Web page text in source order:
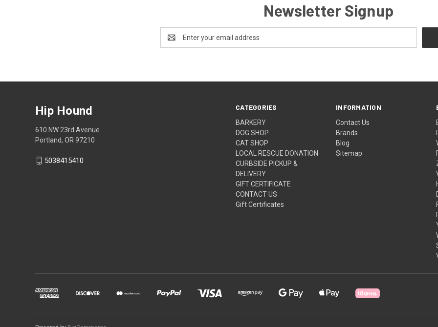
Newsletter Signup
Address
CATEGORIES
BARKERY
DOG SHOP
CAT SHOP
LOCAL RESCUE DONATION
CURBSIDE PICKUP &
DELIVERY
GIFT CERTIFICATE
CONTACT US
Gift Certificates
INFORMATION
Contact Us
Brands
Blog
Sitemap
Hip Hound
610 NW 23rd Avenue
Portland, OR 97210
5038415410